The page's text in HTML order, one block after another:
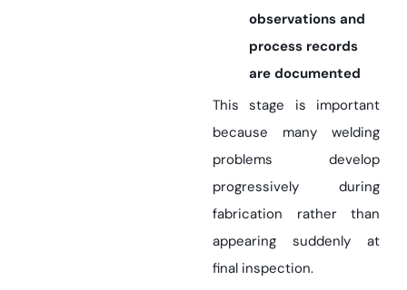
observations and
process records
are documented
This stage is important
because many welding
problems develop
progressively during
fabrication rather than
appearing suddenly at
final inspection.